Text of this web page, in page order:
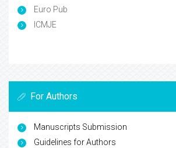
Euro Pub
ICMJE
For Authors
Manuscripts Submission
Guidelines for Authors